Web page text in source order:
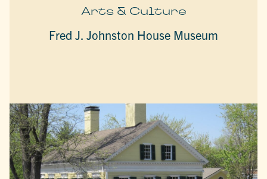
Arts & Culture
Fred J. Johnston House Museum